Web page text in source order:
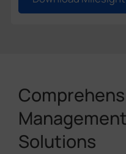
Solutions